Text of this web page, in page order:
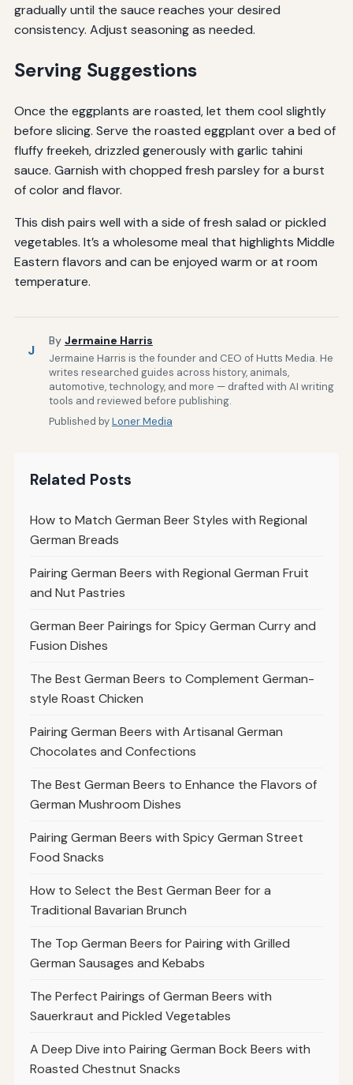
gradually until the sauce reaches your desired
consistency. Adjust seasoning as needed.
Serving Suggestions
Once the eggplants are roasted, let them cool slightly
before slicing. Serve the roasted eggplant over a bed of
fluffy freekeh, drizzled generously with garlic tahini
sauce. Garnish with chopped fresh parsley for a burst
of color and flavor.
This dish pairs well with a side of fresh salad or pickled
vegetables. It’s a wholesome meal that highlights Middle
Eastern flavors and can be enjoyed warm or at room
temperature.
J
By Jermaine Harris
Jermaine Harris is the founder and CEO of Hutts Media. He
writes researched guides across history, animals,
automotive, technology, and more — drafted with AI writing
tools and reviewed before publishing.
Published byLoner Media
Related Posts
How to Match German Beer Styles with Regional
German Breads
Pairing German Beers with Regional German Fruit
and Nut Pastries
German Beer Pairings for Spicy German Curry and
Fusion Dishes
The Best German Beers to Complement German-
style Roast Chicken
Pairing German Beers with Artisanal German
Chocolates and Confections
The Best German Beers to Enhance the Flavors of
German Mushroom Dishes
Pairing German Beers with Spicy German Street
Food Snacks
How to Select the Best German Beer for a
Traditional Bavarian Brunch
The Top German Beers for Pairing with Grilled
German Sausages and Kebabs
The Perfect Pairings of German Beers with
Sauerkraut and Pickled Vegetables
A Deep Dive into Pairing German Bock Beers with
Roasted Chestnut Snacks